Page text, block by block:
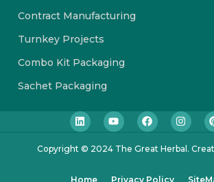
Contract Manufacturing
Turnkey Projects
Combo Kit Packaging
Sachet Packaging
Copyright © 2024 The Great Herbal.
Home Privacy Policy